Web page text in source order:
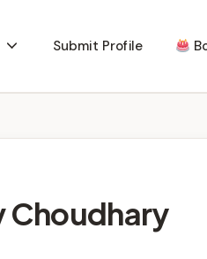
Submit Profile
Choudhary